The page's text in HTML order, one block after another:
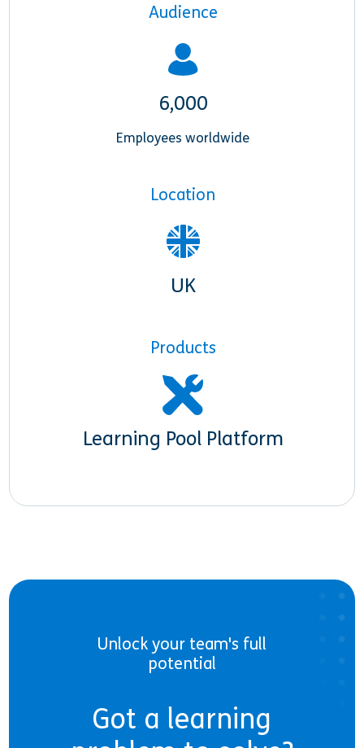
Audience
6,000
Employees worldwide
Location
UK
Products
Learning Pool Platform
Unlock your team's full
potential
Got a learning